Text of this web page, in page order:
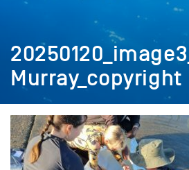
Murray_copyright